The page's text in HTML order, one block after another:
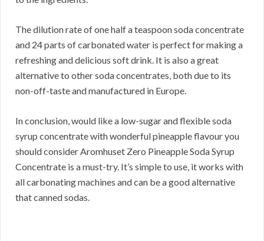
The dilution rate of one half a teaspoon soda concentrate
and 24 parts of carbonated water is perfect for making a
refreshing and delicious soft drink. It is also a great
alternative to other soda concentrates, both due to its
non-off-taste and manufactured in Europe.
In conclusion, would like a low-sugar and flexible soda
syrup concentrate with wonderful pineapple flavour you
should consider Aromhuset Zero Pineapple Soda Syrup
Concentrate is a must-try. It’s simple to use, it works with
all carbonating machines and can be a good alternative
that canned sodas.